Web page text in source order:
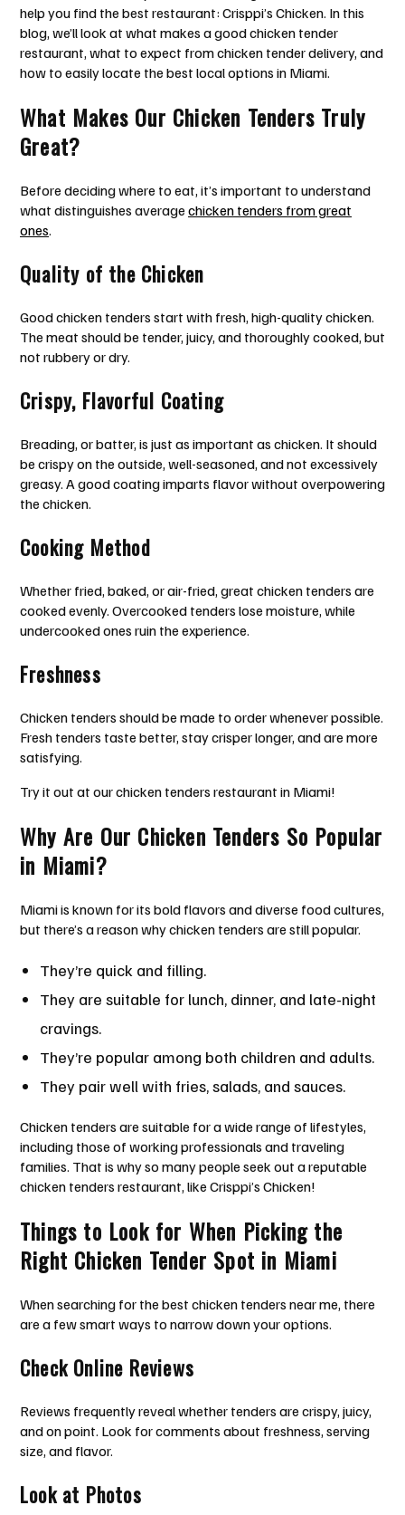
help you find the best restaurant: Crisppi’s Chicken. In this
blog, we’ll look at what makes a good chicken tender
restaurant, what to expect from chicken tender delivery, and
how to easily locate the best local options in Miami.
What Makes Our Chicken Tenders Truly
Great?
Before deciding where to eat, it’s important to understand
what distinguishes averagechicken tenders from great
ones.
Quality of the Chicken
Good chicken tenders start with fresh, high-quality chicken.
The meat should be tender, juicy, and thoroughly cooked, but
not rubbery or dry.
Crispy, Flavorful Coating
Breading, or batter, is just as important as chicken. It should
be crispy on the outside, well-seasoned, and not excessively
greasy. A good coating imparts flavor without overpowering
the chicken.
Cooking Method
Whether fried, baked, or air-fried, great chicken tenders are
cooked evenly. Overcooked tenders lose moisture, while
undercooked ones ruin the experience.
Freshness
Chicken tenders should be made to order whenever possible.
Fresh tenders taste better, stay crisper longer, and are more
satisfying.
Try it out at our chicken tenders restaurant in Miami!
Why Are Our Chicken Tenders So Popular
in Miami?
Miami is known for its bold flavors and diverse food cultures,
but there’s a reason why chicken tenders are still popular.
They’re quick and filling.
They are suitable for lunch, dinner, and late-night
cravings.
They’re popular among both children and adults.
They pair well with fries, salads, and sauces.
Chicken tenders are suitable for a wide range of lifestyles,
including those of working professionals and traveling
families. That is why so many people seek out a reputable
chicken tenders restaurant, like Crisppi’s Chicken!
Things to Look for When Picking the
Right Chicken Tender Spot in Miami
When searching for the best chicken tenders near me, there
are a few smart ways to narrow down your options.
Check Online Reviews
Reviews frequently reveal whether tenders are crispy, juicy,
and on point. Look for comments about freshness, serving
size, and flavor.
Look at Photos